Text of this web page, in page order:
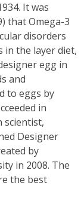
It was
that Omega-3
disorders
in the layer diet,
egg in
and
to eggs by
in
scientist,
Designer
by
in 2008. The
the best